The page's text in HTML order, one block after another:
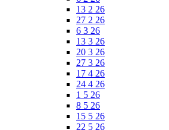
13 2 26
27 2 26
6 3 26
13 3 26
20 3 26
27 3 26
17 4 26
24 4 26
1 5 26
8 5 26
15 5 26
22 5 26